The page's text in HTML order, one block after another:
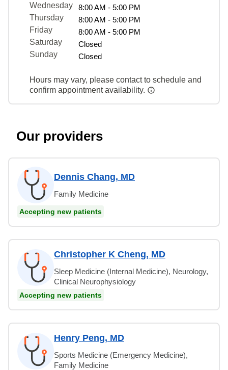
Wednesday
8:00 AM - 5:00 PM
Thursday
8:00 AM - 5:00 PM
Friday
8:00 AM - 5:00 PM
Saturday
Closed
Sunday
Closed
Hours may vary, please contact to schedule and
confirm appointment availability.
Our providers
Dennis Chang, MD
Family Medicine
Accepting new patients
Christopher K Cheng, MD
Sleep Medicine (Internal Medicine), Neurology,
Clinical Neurophysiology
Accepting new patients
Henry Peng, MD
Sports Medicine (Emergency Medicine),
Family Medicine